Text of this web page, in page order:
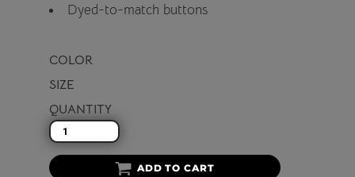
Dyed-to-match buttons
COLOR
SIZE
QUANTITY
ADD TO CART